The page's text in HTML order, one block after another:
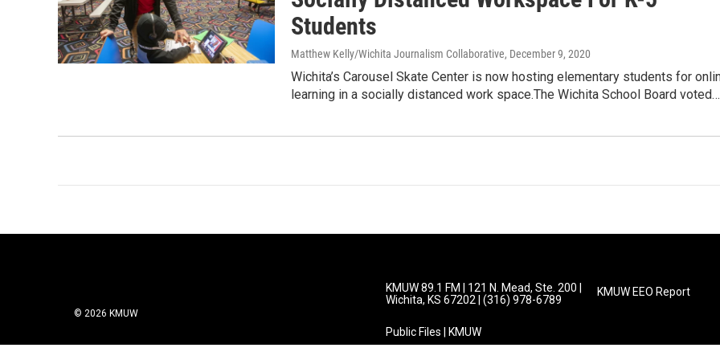
Students
Matthew Kelly/Wichita Journalism Collaborative, December 9, 2020
Wichita’s Carousel Skate Center is now hosting elementary students for
learning in a socially distanced work space.The Wichita School Board voted…
© 2026 KMUW
KMUW 89.1 FM | 121 N. Mead, Ste. 200 |
Wichita, KS 67202 | (316) 978-6789
Public Files | KMUW
KMUW EEO Report